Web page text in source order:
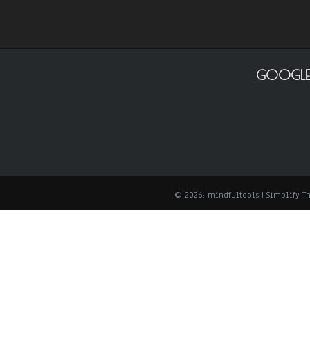
© 2026: mindfultools | Simplify